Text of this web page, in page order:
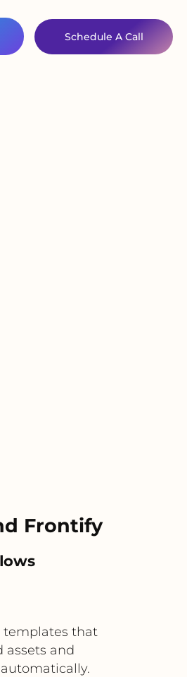
Schedule A Call
Frontify
templates that
assets and